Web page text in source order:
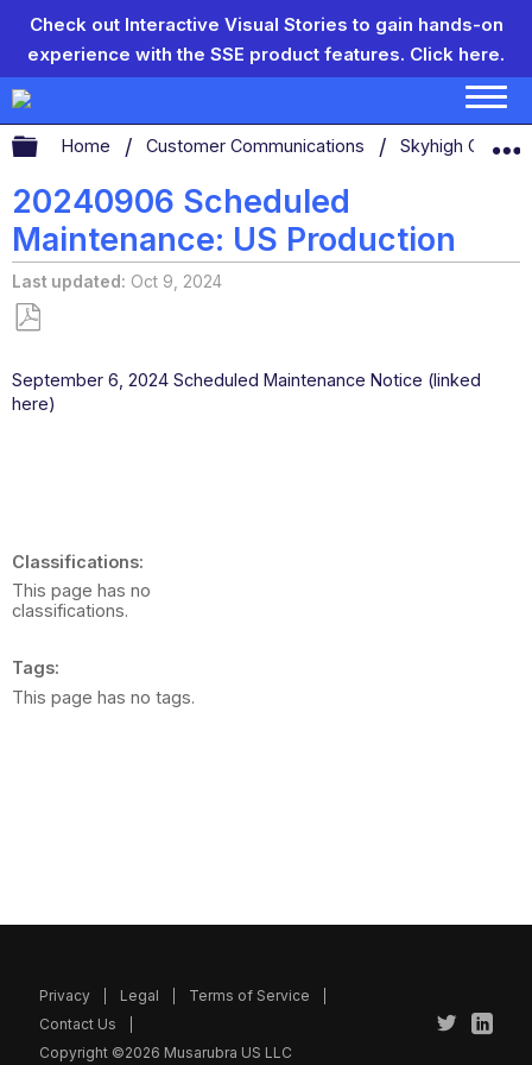
Check out Interactive Visual Stories to gain hands-on
experience with the SSE product features. Click here.
Expand/collapse global hierarchy
Home Customer Communications Skyhigh
20240906 Scheduled
Maintenance: US Production
Last updated Oct 9, 2024
as
PDF
September 6, 2024 Scheduled Maintenance Notice (linked
here)
Classifications
This page has no
classifications.
Tags
This page has no tags.
Privacy Legal
Terms of Service
Contact Us
Copyright ©2026 Musarubra US LLC